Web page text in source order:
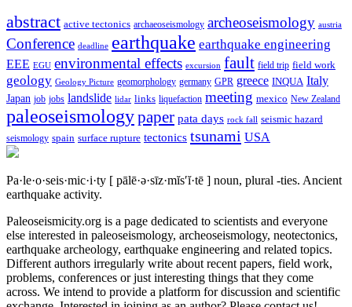
abstract active tectonics archaeoseismology archeoseismology austria
Conference deadline earthquake earthquake engineering
EEE EGU environmental effects excursion fault field trip field work
geology Geology Picture geomorphology germany GPR greece INQUA Italy
Japan job jobs landslide lidar links liquefaction meeting mexico New Zealand
paleoseismologypaper pata days rock fall seismic hazard
seismology spain surface rupture tectonics tsunami USA
Pa·le·o·seis·mic·i·ty [ pālē·ə·sīz·mĭs′ĭ·tē ] noun, plural -ties. Ancient
earthquake activity.
Paleoseismicity.org is a page dedicated to scientists and everyone
else interested in paleoseismology, archeoseismology, neotectonics,
earthquake archeology, earthquake engineering and related topics.
Different authors irregularly write about recent papers, field work,
problems, conferences or just interesting things that they come
across. We intend to provide a platform for discussion and scientific